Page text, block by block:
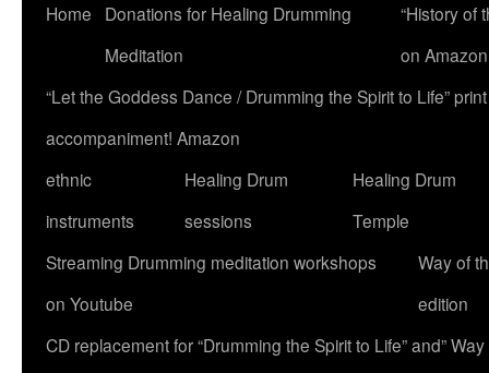
Home
Donations for Healing Drumming
Meditation
“History of
on
“Let the Goddess Dance / Drumming the Spirit to Life”
accompaniment! Amazon
ethnic
instruments
Healing Drum
sessions
Healing Drum
Temple
Streaming Drumming meditation workshops
on Youtube
Way of
edition
CD replacement for “Drumming the Spirit to Life” and” Way